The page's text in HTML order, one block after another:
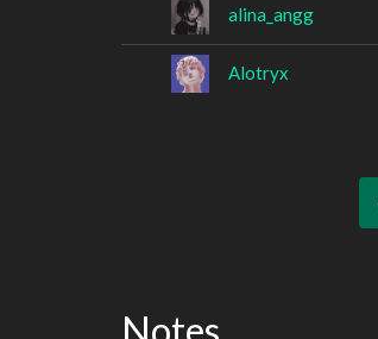
alina_angg
Alotryx
Notes